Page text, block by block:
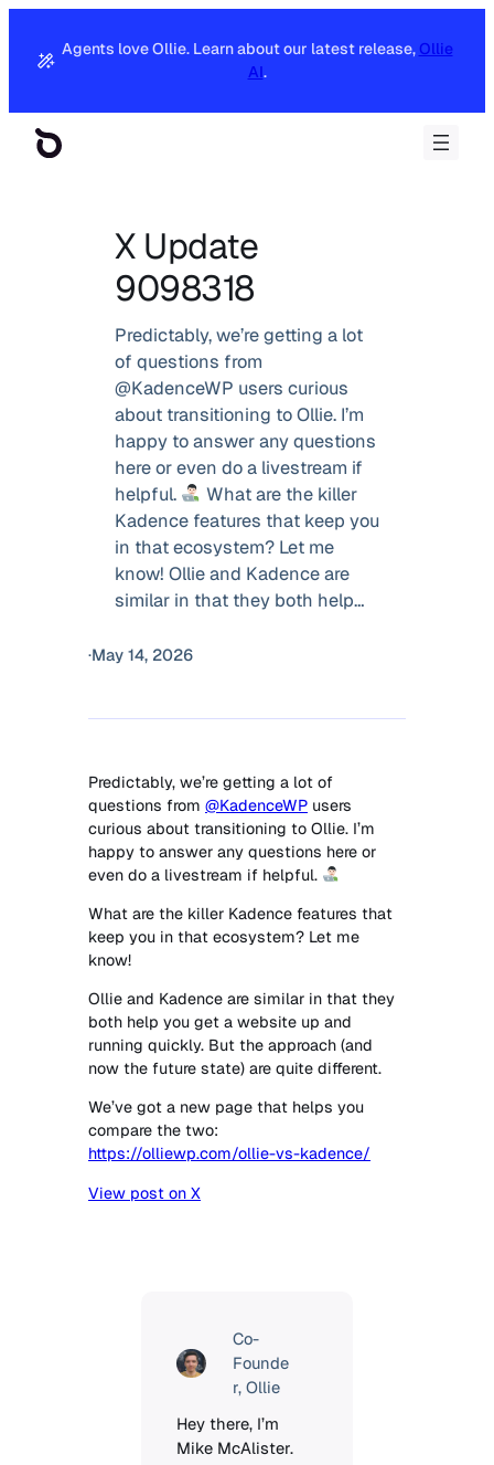
Agents love Ollie. Learn about our latest release, Ollie
AI.
X Update
9098318
Predictably, we’re getting a lot
of questions from
@KadenceWP users curious
about transitioning to Ollie. I’m
happy to answer any questions
here or even do a livestream if
helpful.
What are the killer
Kadence features that keep you
in that ecosystem? Let me
know! Ollie and Kadence are
similar in that they both help…
·May 14, 2026
Predictably, we’re getting a lot of
questions from @KadenceWP users
curious about transitioning to Ollie. I’m
happy to answer any questions here or
even do a livestream if helpful.
What are the killer Kadence features that
keep you in that ecosystem? Let me
know!
Ollie and Kadence are similar in that they
both help you get a website up and
running quickly. But the approach (and
now the future state) are quite different.
We’ve got a new page that helps you
compare the two:
https://olliewp.com/ollie-vs-kadence/
View post on X
Co-
Founde
r, Ollie
Hey there, I’m
Mike McAlister.